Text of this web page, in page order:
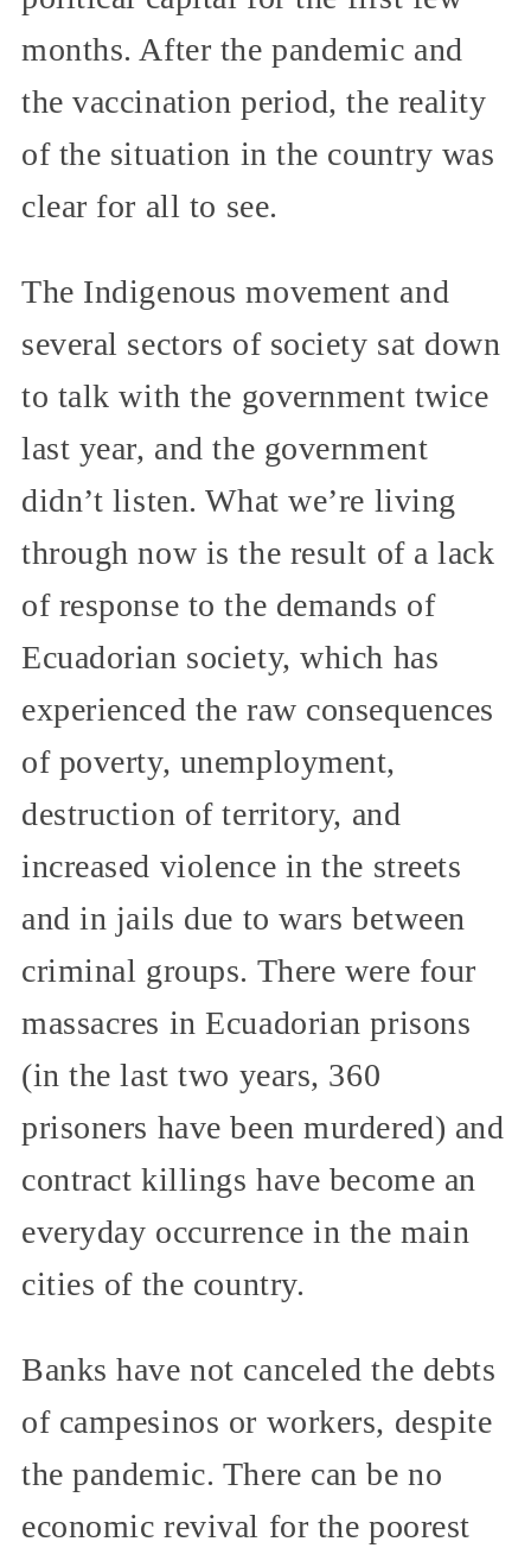
months. After the pandemic and
the vaccination period, the reality
of the situation in the country was
clear for all to see.
The Indigenous movement and
several sectors of society sat down
to talk with the government twice
last year, and the government
didn’t listen. What we’re living
through now is the result of a lack
of response to the demands of
Ecuadorian society, which has
experienced the raw consequences
of poverty, unemployment,
destruction of territory, and
increased violence in the streets
and in jails due to wars between
criminal groups. There were four
massacres in Ecuadorian prisons
(in the last two years, 360
prisoners have been murdered) and
contract killings have become an
everyday occurrence in the main
cities of the country.
Banks have not canceled the debts
of campesinos or workers, despite
the pandemic. There can be no
economic revival for the poorest